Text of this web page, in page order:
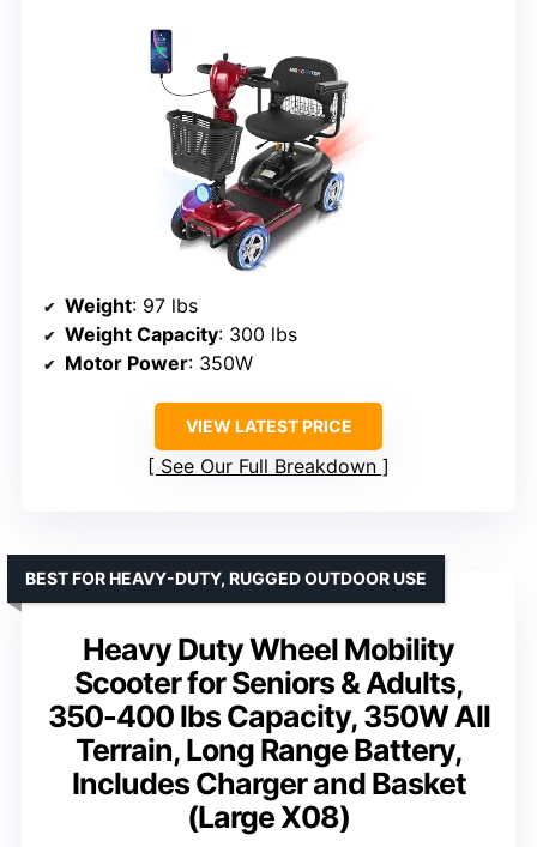
Weight: 97 lbs
Weight Capacity: 300 lbs
Motor Power: 350W
VIEW LATEST PRICE
See Our Full Breakdown
Heavy Duty Wheel Mobility
Scooter for Seniors & Adults,
350-400 lbs Capacity, 350W All
Terrain, Long Range Battery,
Includes Charger and Basket
(Large X08)
BEST FOR HEAVY-DUTY, RUGGED OUTDOOR USE